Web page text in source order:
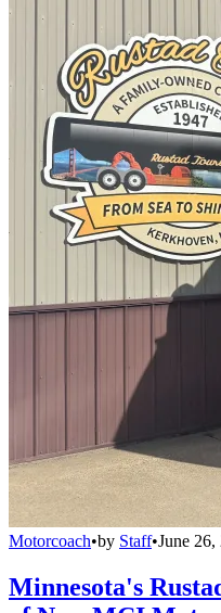
Motorcoach•by Staff•June 26,
Minnesota's